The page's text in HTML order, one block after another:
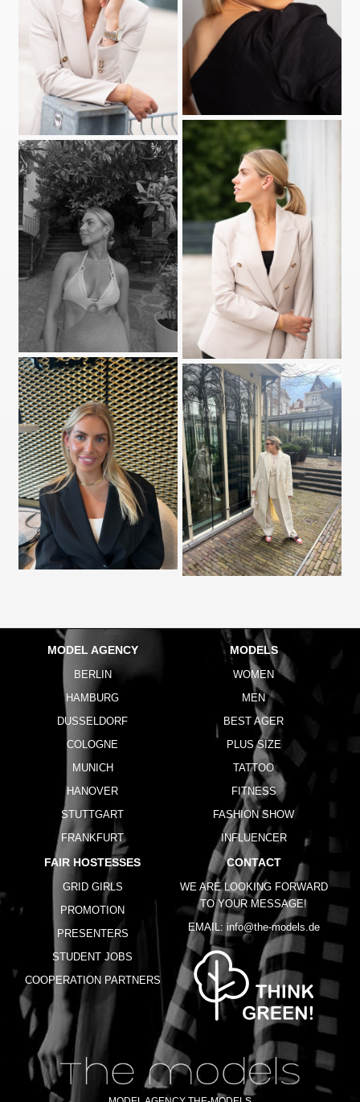
MODEL AGENCY
BERLIN
HAMBURG
DUSSELDORF
COLOGNE
MUNICH
HANOVER
STUTTGART
FRANKFURT
MODELS
WOMEN
MEN
BEST AGER
PLUS SIZE
TATTOO
FITNESS
FASHION SHOW
INFLUENCER
FAIR HOSTESSES
GRID GIRLS
PROMOTION
PRESENTERS
STUDENT JOBS
COOPERATION PARTNERS
CONTACT
WE ARE LOOKING FORWARD
TO YOUR MESSAGE!
EMAIL: info@the-models.de